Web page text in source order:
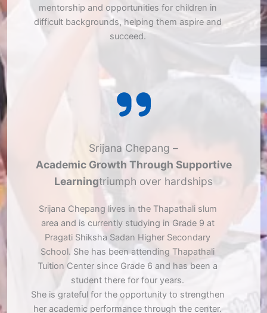
mentorship and opportunities for children in
difficult backgrounds, helping them aspire and
succeed.
Srijana Chepang –
Academic Growth Through Supportive
Learningtriumph over hardships
Srijana Chepang lives in the Thapathali slum
area and is currently studying in Grade 9 at
Pragati Shiksha Sadan Higher Secondary
School. She has been attending Thapathali
Tuition Center since Grade 6 and has been a
student there for four years.
She is grateful for the opportunity to strengthen
her academic performance through the center.